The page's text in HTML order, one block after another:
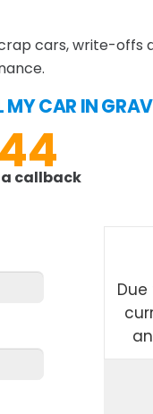
cars, write-offs
MY CAR IN
callback